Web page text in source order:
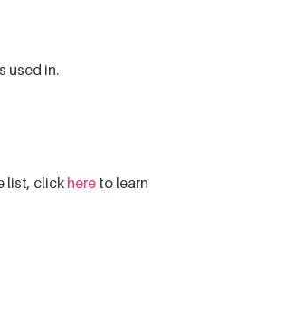
used in.
list, clickhere to learn